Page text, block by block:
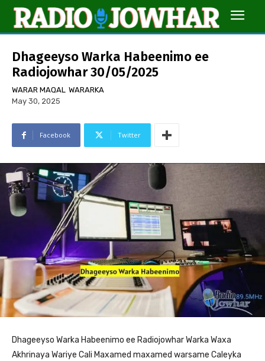
Dhageeyso Warka Habeenimo ee
Radiojowhar 30/05/2025
WARAR MAQAL WARARKA
May 30, 2025
Facebook Twitter
Dhageeyso Warka Habeenimo ee Radiojowhar Warka Waxa
Akhrinaya Wariye Cali Maxamed maxamed warsame Caleyka